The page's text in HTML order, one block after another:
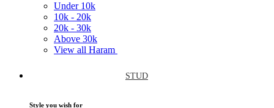
Under 10k
10k - 20k
20k - 30k
Above 30k
View all Haram
STUD
Style you wish for